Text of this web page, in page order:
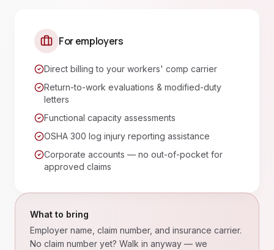
For employers
Direct billing to your workers' comp carrier
Return-to-work evaluations & modified-duty
letters
Functional capacity assessments
OSHA 300 log injury reporting assistance
Corporate accounts — no out-of-pocket for
approved claims
What to bring
Employer name, claim number, and insurance carrier.
No claim number yet? Walk in anyway — we